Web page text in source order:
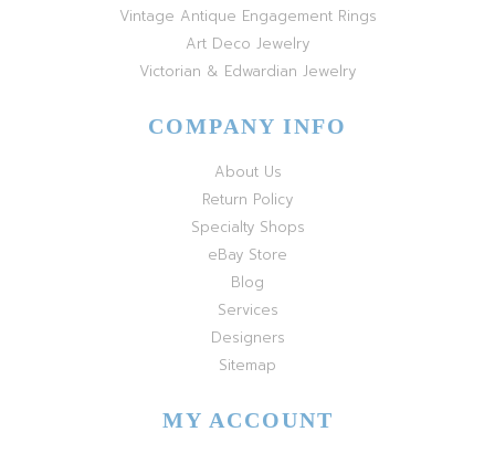
Vintage Antique Engagement Rings
Art Deco Jewelry
Victorian & Edwardian Jewelry
COMPANY INFO
About Us
Return Policy
Specialty Shops
eBay Store
Blog
Services
Designers
Sitemap
MY ACCOUNT